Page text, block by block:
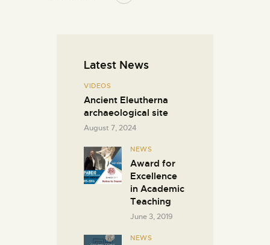
Latest News
VIDEOS
Ancient Eleutherna
archaeological site
August 7, 2024
NEWS
Award for
Excellence
in Academic
Teaching
June 3, 2019
NEWS